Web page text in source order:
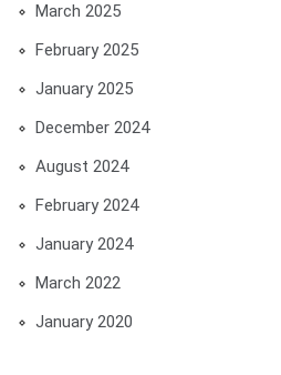
March 2025
February 2025
January 2025
December 2024
August 2024
February 2024
January 2024
March 2022
January 2020